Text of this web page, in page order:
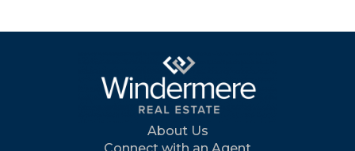
About Us